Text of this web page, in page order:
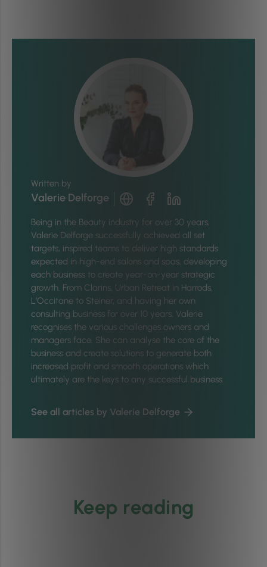
Written by
Valerie Delforge
Being in the Beauty industry for over 30 years,
Valerie Delforge successfully achieved all set
targets, inspired teams to deliver high standards
expected in high-end salons and spas, developing
each business to create year-on-year strategic
growth. From Clarins, Urban Retreat in Harrods,
L’Occitane to Steiner, and having her own
consulting business for over 10 years, Valerie
recognises the various challenges owners and
managers face. She can analyse the core of the
business and create solutions to generate both
increased profit and smooth operations which
ultimately are the keys to any successful business.
See all articles by Valerie Delforge
Keep reading